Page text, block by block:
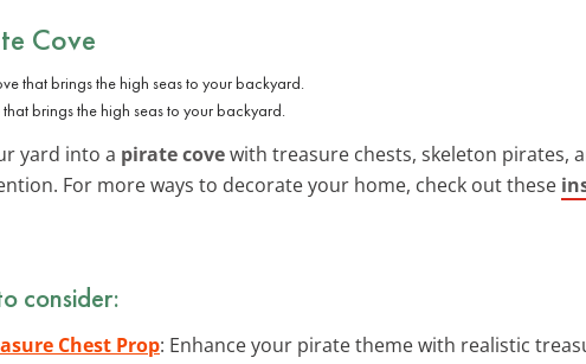
Cove
brings the high seas to your backyard.
yard into a pirate covewith treasure chests, skeleton pirates,
For more ways to decorate your home, check out these
consider:
Chest Prop: Enhance your pirate theme with realistic